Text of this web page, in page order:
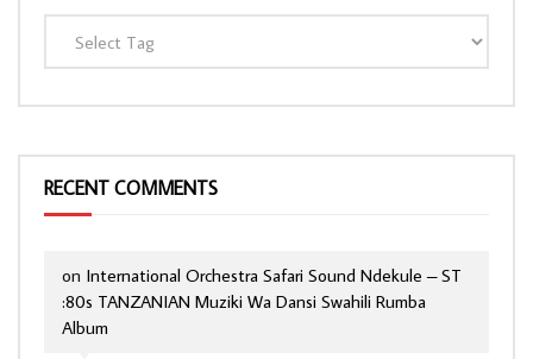
RECENT COMMENTS
on International Orchestra Safari Sound Ndekule – ST
:80s TANZANIAN Muziki Wa Dansi Swahili Rumba
Album